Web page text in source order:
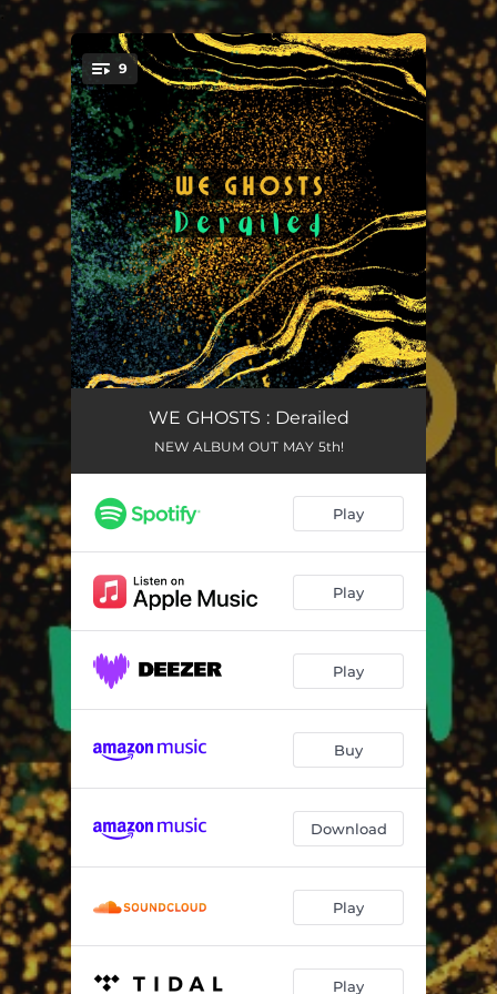
You're all set!
9
Sweetest Addiction
Pick Your Poison
Love Will Tear Us Apart 03:09
Fool Shall Be King
Borderline 03:57
Angel on the run
Don't Hang It On Me 03:25
WE GHOSTS : Derailed
NEW ALBUM OUT MAY 5th!
Play
Play
Play
Buy
Download
Play
Play